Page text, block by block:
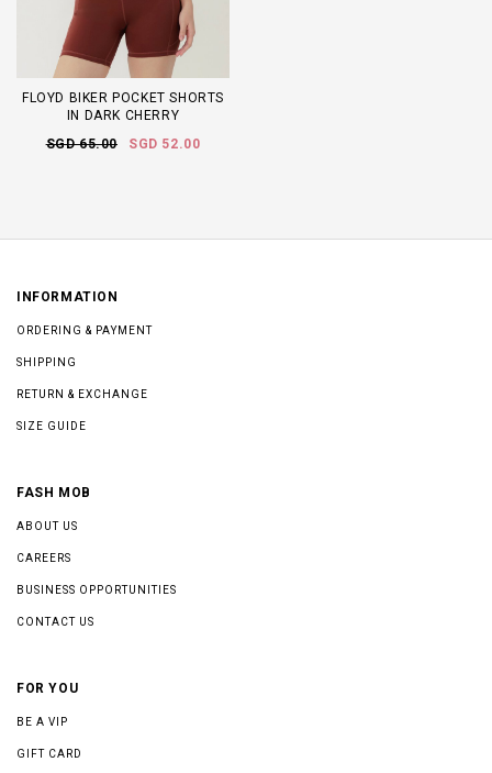
FLOYD BIKER POCKET SHORTS
IN DARK CHERRY
SGD 65.00
SGD 52.00
INFORMATION
ORDERING & PAYMENT
SHIPPING
RETURN & EXCHANGE
SIZE GUIDE
FASH MOB
ABOUT US
CAREERS
BUSINESS OPPORTUNITIES
CONTACT US
FOR YOU
BE A VIP
GIFT CARD